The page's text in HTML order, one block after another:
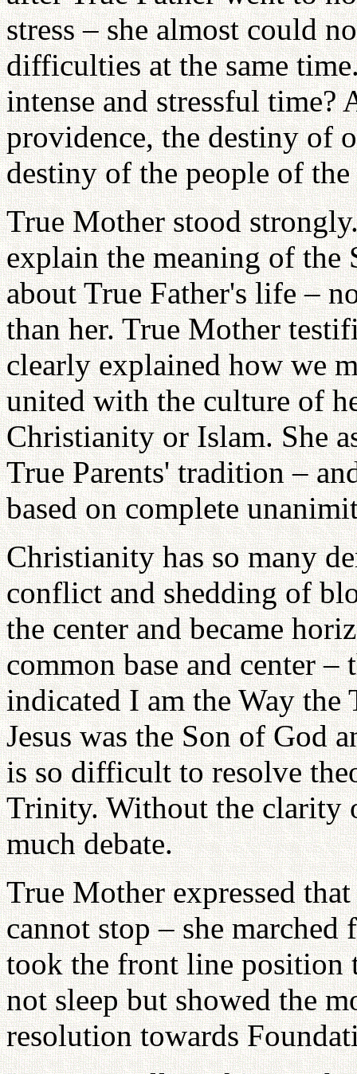
stress – she almost could
difficulties at the same
intense and stressful time?
providence, the destiny of
destiny of the people of
True Mother stood
explain the meaning of the
about True Father's life –
than her. True Mother
clearly explained how we
united with the culture of
Christianity or Islam. She
True Parents' tradition –
based on complete
Christianity has so many
conflict and shedding of
the center and became
common base and center
indicated I am the Way
Jesus was the Son of God
is so difficult to resolve
Trinity. Without the clarity
much debate.
True Mother expressed
cannot stop – she
took the front line position
not sleep but showed the
resolution towards